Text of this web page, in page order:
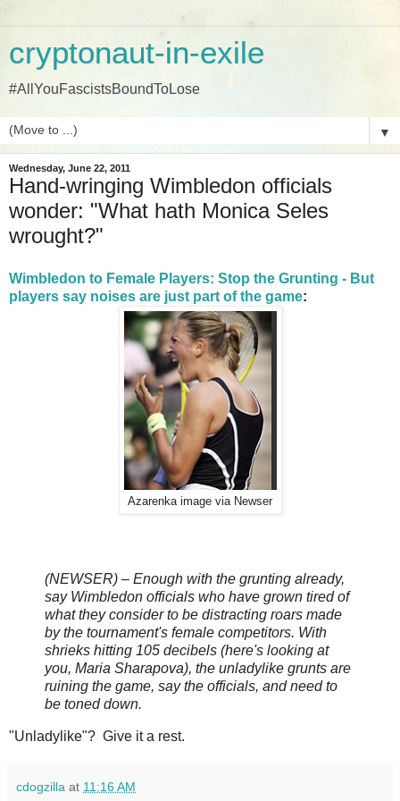
cryptonaut-in-exile
#AllYouFascistsBoundToLose
▼
Wednesday, June 22, 2011
Hand-wringing Wimbledon officials
wonder: "What hath Monica Seles
wrought?"
Wimbledon to Female Players: Stop the Grunting - But
players say noises are just part of the game:
Azarenka image via Newser
(NEWSER) – Enough with the grunting already,
say Wimbledon officials who have grown tired of
what they consider to be distracting roars made
by the tournament's female competitors. With
shrieks hitting 105 decibels (here's looking at
you, Maria Sharapova), the unladylike grunts are
ruining the game, say the officials, and need to
be toned down.
"Unladylike"? Give it a rest.
cdogzilla at 11:16 AM